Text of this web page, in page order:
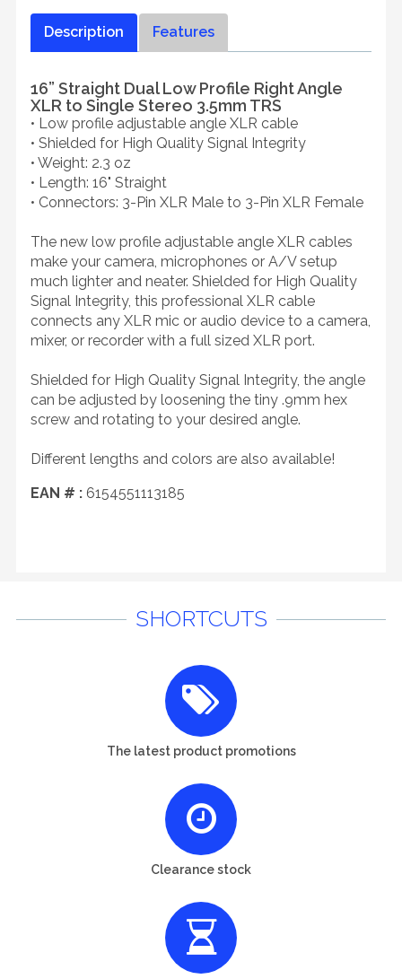
Description Features
16” Straight Dual Low Profile Right Angle
XLR to Single Stereo 3.5mm TRS
• Low profile adjustable angle XLR cable
• Shielded for High Quality Signal Integrity
• Weight: 2.3 oz
• Length: 16" Straight
• Connectors: 3-Pin XLR Male to 3-Pin XLR Female
The new low profile adjustable angle XLR cables
make your camera, microphones or A/V setup
much lighter and neater. Shielded for High Quality
Signal Integrity, this professional XLR cable
connects any XLR mic or audio device to a camera,
mixer, or recorder with a full sized XLR port.
Shielded for High Quality Signal Integrity, the angle
can be adjusted by loosening the tiny .9mm hex
screw and rotating to your desired angle.
Different lengths and colors are also available!
EAN # : 6154551113185
SHORTCUTS
The latest product promotions
Clearance stock